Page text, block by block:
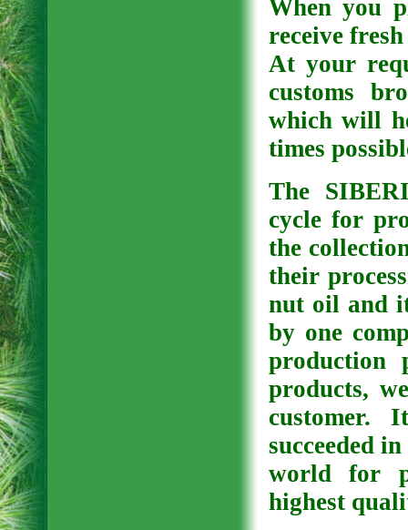
When you
receive
At your
customs
which will
times
The
cycle for
the
their
nut oil and
by one
production
products,
customer.
succeeded
world for
highest